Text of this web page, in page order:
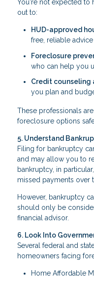
You're not expected to
out to:
HUD-approved
free, reliable advice
Foreclosure
who can help you
Credit counseling
you plan and
These professionals
foreclosure options
5. Understand
Filing for bankruptcy
and may allow you to
bankruptcy, in
missed payments over
However, bankruptcy
should only be
financial advisor.
6. Look Into
Several federal and
homeowners facing
Home Affordable